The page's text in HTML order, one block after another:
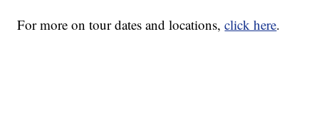
For more on tour dates and locations,click here.